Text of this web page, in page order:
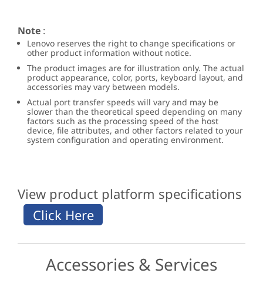
Note :
Lenovo reserves the right to change specifications or
other product information without notice.
The product images are for illustration only. The actual
product appearance, color, ports, keyboard layout, and
accessories may vary between models.
Actual port transfer speeds will vary and may be
slower than the theoretical speed depending on many
factors such as the processing speed of the host
device, file attributes, and other factors related to your
system configuration and operating environment.
View product platform specifications
Accessories & Services